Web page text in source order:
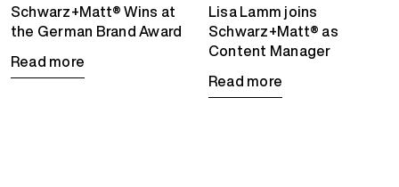
Schwarz+Matt® Wins at
the German Brand Award
Read more
Lisa Lamm joins
Schwarz+Matt® as
Content Manager
Read more